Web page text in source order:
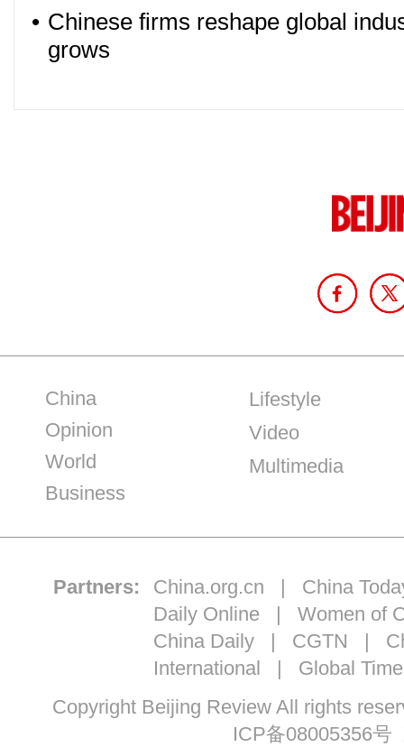
• Chinese firms reshape global
grows
China
Opinion
World
Business
Lifestyle
Video
Multimedia
Partners: China.org.cn | China
Daily Online | Women of
China Daily| CGTN |
International | Global
Copyright Beijing Review All rights
ICP备08005356号